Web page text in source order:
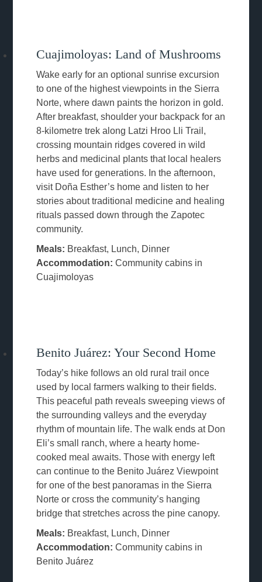
Cuajimoloyas: Land of Mushrooms
Wake early for an optional sunrise excursion
to one of the highest viewpoints in the Sierra
Norte, where dawn paints the horizon in gold.
After breakfast, shoulder your backpack for an
8-kilometre trek along Latzi Hroo Lli Trail,
crossing mountain ridges covered in wild
herbs and medicinal plants that local healers
have used for generations. In the afternoon,
visit Doña Esther’s home and listen to her
stories about traditional medicine and healing
rituals passed down through the Zapotec
community.
Meals: Breakfast, Lunch, Dinner
Accommodation: Community cabins in
Cuajimoloyas
Benito Juárez: Your Second Home
Today’s hike follows an old rural trail once
used by local farmers walking to their fields.
This peaceful path reveals sweeping views of
the surrounding valleys and the everyday
rhythm of mountain life. The walk ends at Don
Eli’s small ranch, where a hearty home-
cooked meal awaits. Those with energy left
can continue to the Benito Juárez Viewpoint
for one of the best panoramas in the Sierra
Norte or cross the community’s hanging
bridge that stretches across the pine canopy.
Meals: Breakfast, Lunch, Dinner
Accommodation: Community cabins in
Benito Juárez